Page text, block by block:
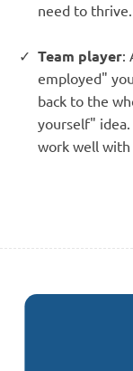
need to thrive.
Team player:
employed"
back to the
yourself"
work well with